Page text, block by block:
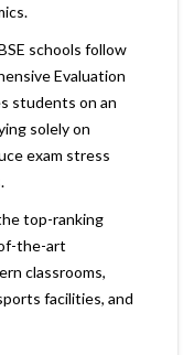
schools follow
Evaluation
students on an
solely on
exam stress
top-ranking
the-art
classrooms,
facilities, and